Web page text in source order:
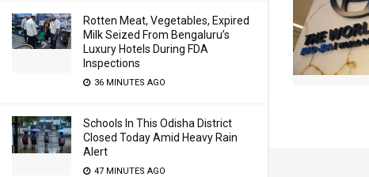
Rotten Meat, Vegetables, Expired
Milk Seized From Bengaluru’s
Luxury Hotels During FDA
Inspections
36 MINUTES AGO
Schools In This Odisha District
Closed Today Amid Heavy Rain
Alert
47 MINUTES AGO